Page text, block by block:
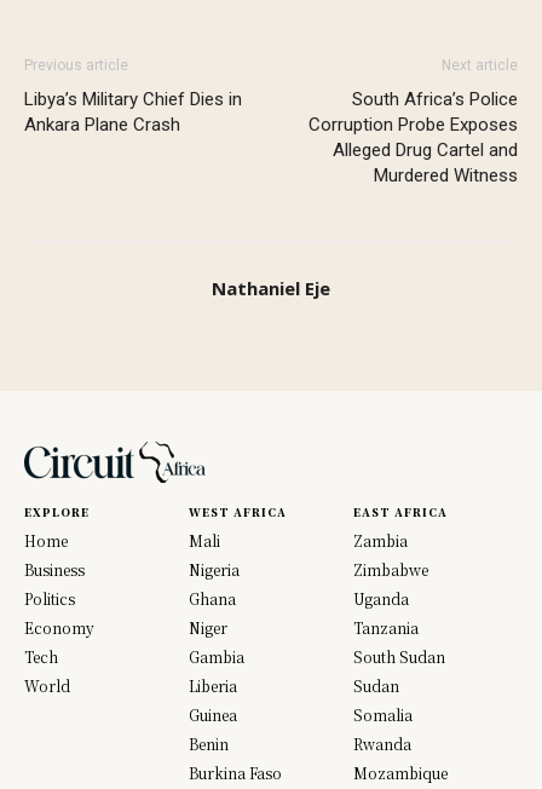
Previous article
Libya’s Military Chief Dies in
Ankara Plane Crash
Next article
South Africa’s Police
Corruption Probe Exposes
Alleged Drug Cartel and
Murdered Witness
Nathaniel Eje
EXPLORE
Home
Business
Politics
Economy
Tech
World
WEST AFRICA
Mali
Nigeria
Ghana
Niger
Gambia
Liberia
Guinea
Benin
Burkina Faso
EAST AFRICA
Zambia
Zimbabwe
Uganda
Tanzania
South Sudan
Sudan
Somalia
Rwanda
Mozambique